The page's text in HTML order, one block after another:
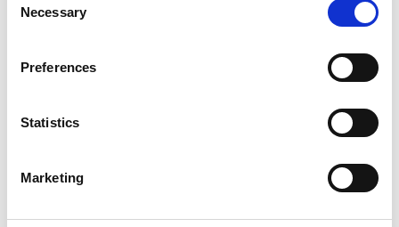
Selection
Necessary
Preferences
Statistics
Marketing
13)
For more advice, please email ourleague@streamamg.com
CAN I WATCH THE FULL MATCH
After a match has been played, you can find full match replays in
the VOD section. The replay will only be available to all who were